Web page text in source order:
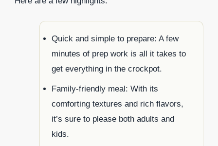
Quick and simple to prepare: A few
minutes of prep work is all it takes to
get everything in the crockpot.
Family-friendly meal: With its
comforting textures and rich flavors,
it’s sure to please both adults and
kids.